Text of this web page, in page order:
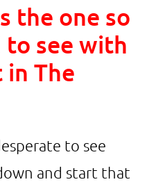
the one so
to see with
in The
to see
and start that